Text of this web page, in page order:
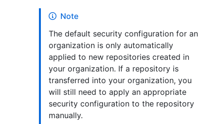
Note
The default security configuration for an
organization is only automatically
applied to new repositories created in
your organization. If a repository is
transferred into your organization, you
will still need to apply an appropriate
security configuration to the repository
manually.